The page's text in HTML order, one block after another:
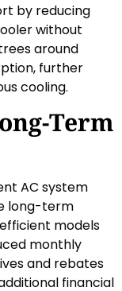
by reducing
without
around
further
cooling.
Term
AC system
long-term
models
monthly
and rebates
financial